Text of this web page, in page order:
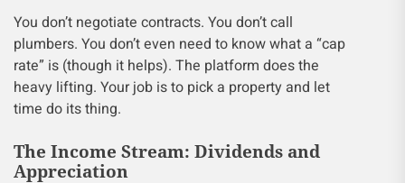
You don’t negotiate contracts. You don’t call
plumbers. You don’t even need to know what a “cap
rate” is (though it helps). The platform does the
heavy lifting. Your job is to pick a property and let
time do its thing.
The Income Stream: Dividends and
Appreciation